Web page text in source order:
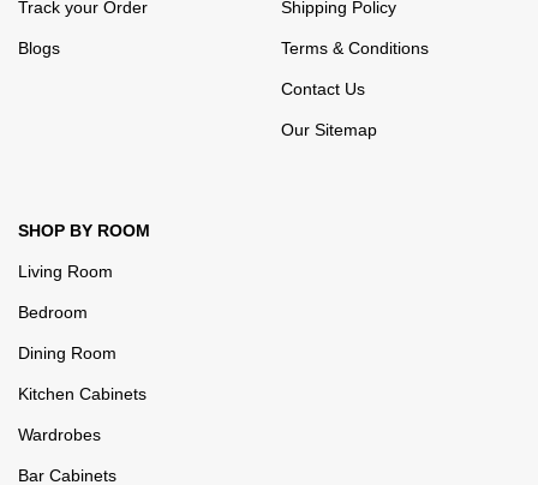
Track your Order
Blogs
Shipping Policy
Terms & Conditions
Contact Us
Our Sitemap
SHOP BY ROOM
Living Room
Bedroom
Dining Room
Kitchen Cabinets
Wardrobes
Bar Cabinets